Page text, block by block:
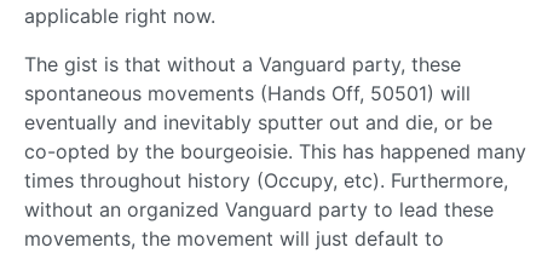
applicable right now.
The gist is that without a Vanguard party, these
spontaneous movements (Hands Off, 50501) will
eventually and inevitably sputter out and die, or be
co-opted by the bourgeoisie. This has happened many
times throughout history (Occupy, etc). Furthermore,
without an organized Vanguard party to lead these
movements, the movement will just default to